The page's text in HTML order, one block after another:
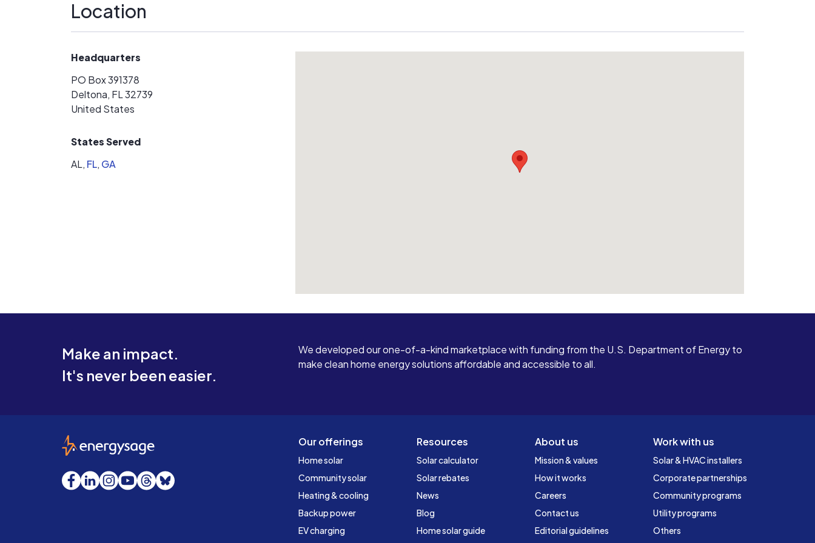
Location
Headquarters
PO Box 391378
Deltona, FL 32739
United States
States Served
AL, FL, GA
Make an impact.
It's never been easier.
We developed our one-of-a-kind marketplace with funding from the U.S. Department of Energy to
make clean home energy solutions affordable and accessible to all.
Our offerings
Home solar
Community solar
Heating & cooling
Backup power
EV charging
Resources
Solar calculator
Solar rebates
News
Blog
Home solar guide
About us
Mission & values
How it works
Careers
Contact us
Editorial guidelines
Work with us
Solar & HVAC installers
Corporate partnerships
Community programs
Utility programs
Others
EnergySage
Facebook
LinkedInInstagram
YouTube
Threads
Bluesky